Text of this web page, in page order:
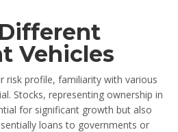
Vehicles
risk profile, familiarity with various
Stocks, representing ownership in
for significant growth but also
loans to governments or